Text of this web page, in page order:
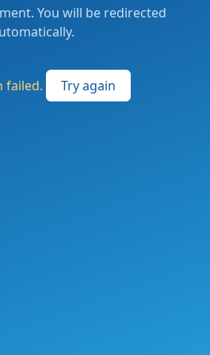
You will be redirected
failed. Try again